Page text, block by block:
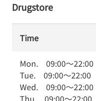
Drugstore
Time
Mon. 09:00～22:00
Tue. 09:00～22:00
Wed. 09:00～22:00
Thu. 09:00～22:00